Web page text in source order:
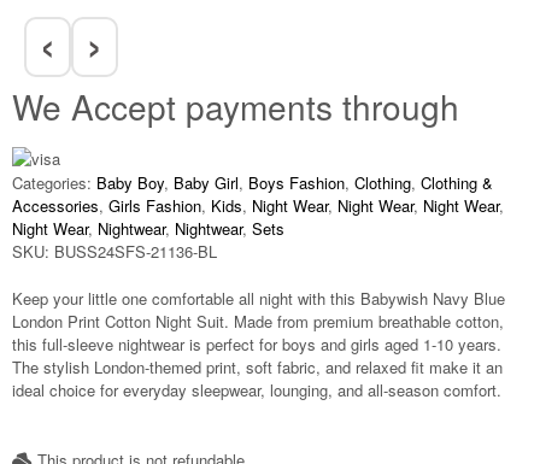
‹ ›
We Accept payments through
Categories: Baby Boy, Baby Girl, Boys Fashion, Clothing, Clothing &
Accessories, Girls Fashion, Kids, Night Wear, Night Wear, Night Wear,
Night Wear, Nightwear, Nightwear, Sets
SKU: BUSS24SFS-21136-BL
Keep your little one comfortable all night with this Babywish Navy Blue
London Print Cotton Night Suit. Made from premium breathable cotton,
this full-sleeve nightwear is perfect for boys and girls aged 1-10 years.
The stylish London-themed print, soft fabric, and relaxed fit make it an
ideal choice for everyday sleepwear, lounging, and all-season comfort.